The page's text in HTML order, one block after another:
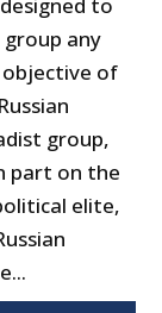
any
objective of
group,
part on the
elite,